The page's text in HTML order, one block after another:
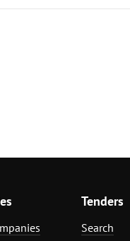
Tenders
Search